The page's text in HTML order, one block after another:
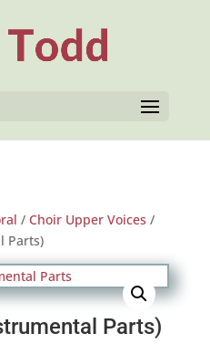
/ Choir Upper Voices /
Parts)
Parts)